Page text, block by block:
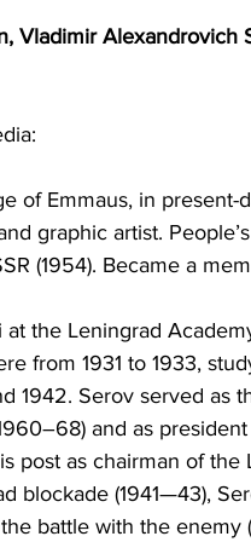
Vladimir Alexandrovich
of Emmaus, in
graphic artist.
(1954). Became a
the Leningrad
from 1931 to 1933,
1942. Serov served as
and as
post as chairman of
blockade (1941—43),
battle with the